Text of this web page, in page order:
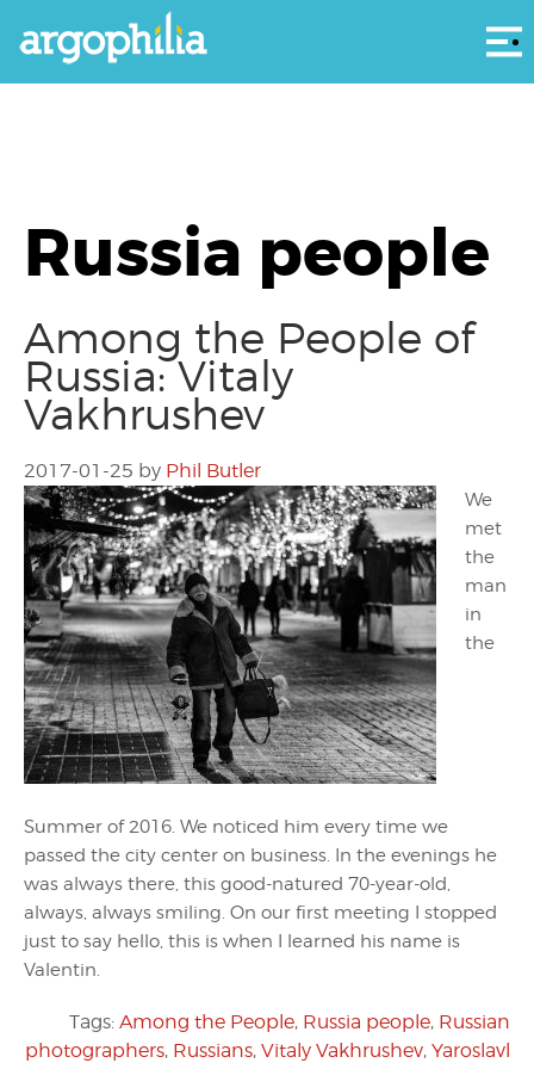
Russia people
Among the People of
Russia: Vitaly
Vakhrushev
2017-01-25 by Phil Butler
We
met
the
man
in
the
Summer of 2016. We noticed him every time we
passed the city center on business. In the evenings he
was always there, this good-natured 70-year-old,
always, always smiling. On our first meeting I stopped
just to say hello, this is when I learned his name is
Valentin.
Tags: Among the People, Russia people, Russian
photographers, Russians, Vitaly Vakhrushev, Yaroslavl